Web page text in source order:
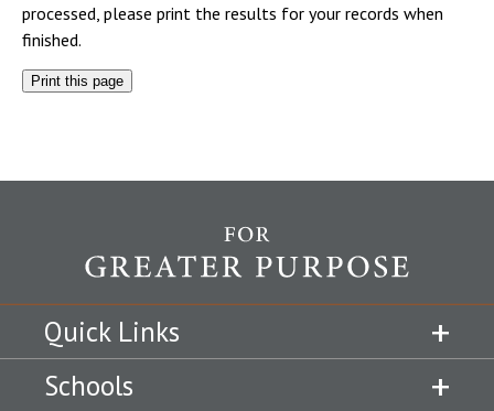
processed, please print the results for your records when
finished.
Print this page
Quick Links
Schools